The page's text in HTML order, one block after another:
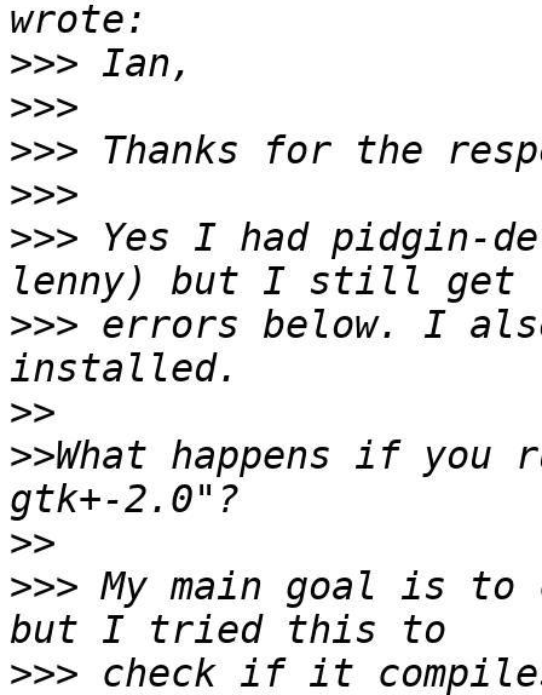
>>>
>>>
>>>
>>>
>>> Yes I had pidgin-
>>> errors below. I
>>
>>What happens if
>>
>>> My main goal is to
>>>